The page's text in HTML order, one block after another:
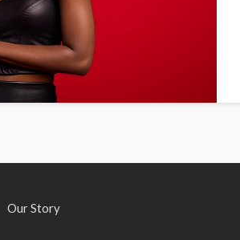
Our Story